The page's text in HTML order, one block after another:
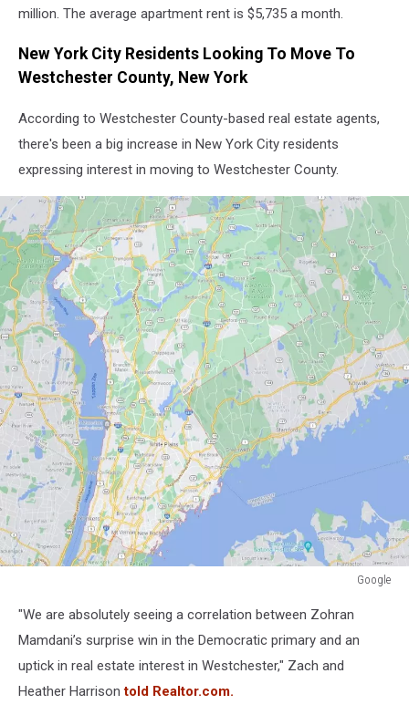
Mayor
Adams
Holds
Availability
City
Hall
million. The average apartment rent is $5,735 a month.
New York City Residents Looking To Move To
Westchester County, New York
According to Westchester County-based real estate agents,
there's been a big increase in New York City residents
expressing interest in moving to Westchester County.
Google
"We are absolutely seeing a correlation between Zohran
Mamdani’s surprise win in the Democratic primary and an
uptick in real estate interest in Westchester," Zach and
Heather Harrison told Realtor.com.